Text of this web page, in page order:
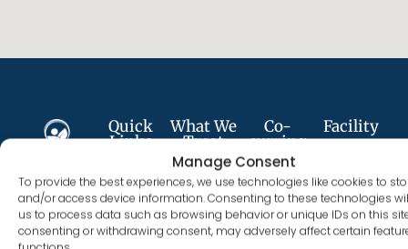
Manage Consent
To provide the best experiences, we use technologies like cookies to
and/or access device information. Consenting to these technologies
us to process data such as browsing behavior or unique IDs on this
consenting or withdrawing consent, may adversely affect certain
Follow
Us
Quick
Links
Us
Services
What We
Treat
Alcohol
Addiction
Cocaine
Co-
curring
Services
Anxiety
Disorder
Depression
Facility
693
Costa
Mesa, CA
92627